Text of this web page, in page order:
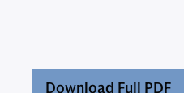
Download Full PDF